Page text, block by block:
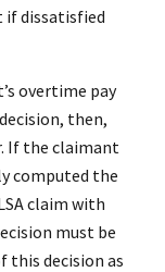
if dissatisfied
overtime pay
then,
If the claimant
computed the
claim with
must be
this decision as